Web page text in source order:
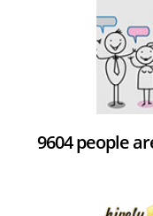
9604 people